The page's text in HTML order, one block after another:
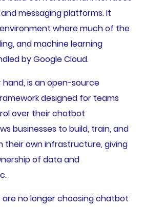
messaging platforms. It
where much of the
and machine learning
by Google Cloud.
is an open-source
designed for teams
over their chatbot
businesses to build, train, and
their own infrastructure, giving
of data and
are no longer choosing chatbot